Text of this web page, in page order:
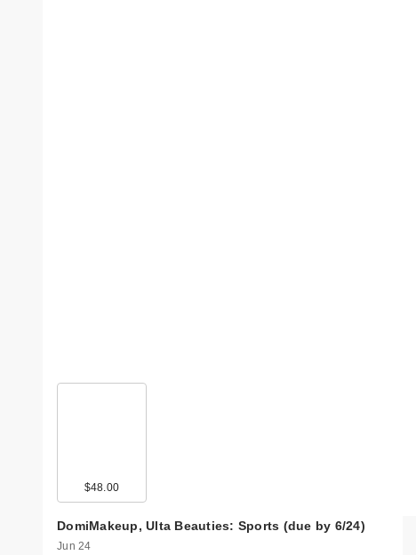
$48.00
DomiMakeup, Ulta Beauties: Sports (due by 6/24)
Jun 24